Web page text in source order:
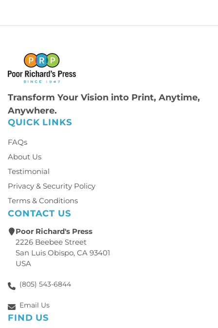
Transform Your Vision into Print, Anytime,
Anywhere.
QUICK LINKS
FAQs
About Us
Testimonial
Privacy & Security Policy
Terms & Conditions
CONTACT US
Poor Richard's Press
2226 Beebee Street
San Luis Obispo, CA 93401
USA
(805) 543-6844
Email Us
FIND US